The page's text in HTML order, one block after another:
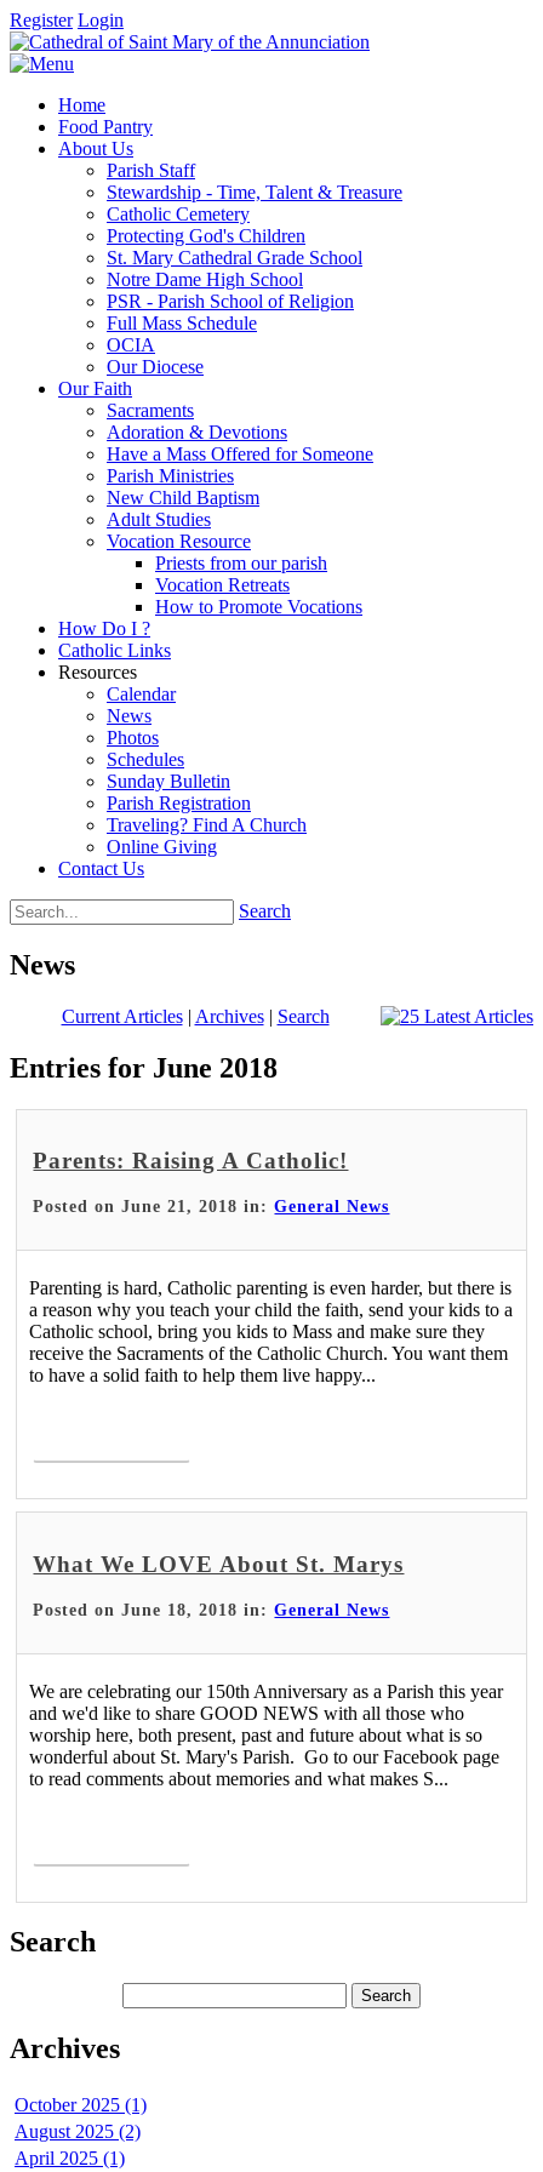
Register Login
Home
Food Pantry
About Us
Parish Staff
Stewardship - Time, Talent & Treasure
Catholic Cemetery
Protecting God's Children
St. Mary Cathedral Grade School
Notre Dame High School
PSR - Parish School of Religion
Full Mass Schedule
OCIA
Our Diocese
Our Faith
Sacraments
Adoration & Devotions
Have a Mass Offered for Someone
Parish Ministries
New Child Baptism
Adult Studies
Vocation Resource
Priests from our parish
Vocation Retreats
How to Promote Vocations
How Do I ?
Catholic Links
Resources
Calendar
News
Photos
Schedules
Sunday Bulletin
Parish Registration
Traveling? Find A Church
Online Giving
Contact Us
Search
News
Current Articles| Archives| Search
Entries for June 2018
Parents: Raising A Catholic!
Posted on June 21, 2018 in:General News
Parenting is hard, Catholic parenting is even harder, but there is
a reason why you teach your child the faith, send your kids to a
Catholic school, bring you kids to Mass and make sure they
receive the Sacraments of the Catholic Church. You want them
to have a solid faith to help them live happy...
What We LOVE About St. Marys
Posted on June 18, 2018 in:General News
We are celebrating our 150th Anniversary as a Parish this year
and we'd like to share GOOD NEWS with all those who
worship here, both present, past and future about what is so
wonderful about St. Mary's Parish. Go to our Facebook page
to read comments about memories and what makes S...
Search
Archives
October 2025 (1)
August 2025 (2)
April 2025 (1)